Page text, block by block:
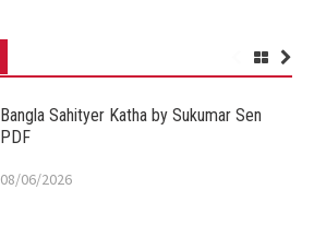
Bangla Sahityer Katha by Sukumar Sen
PDF
08/06/2026